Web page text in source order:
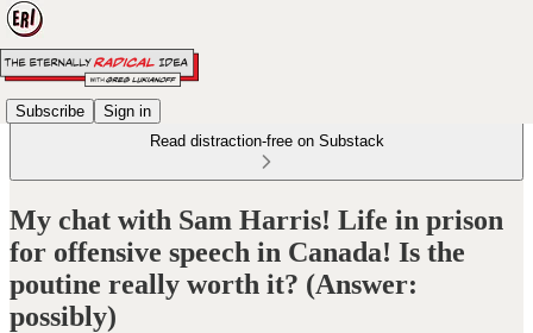
Subscribe
Sign in
Read distraction-free on Substack
My chat with Sam Harris! Life in prison
for offensive speech in Canada! Is the
poutine really worth it? (Answer:
possibly)